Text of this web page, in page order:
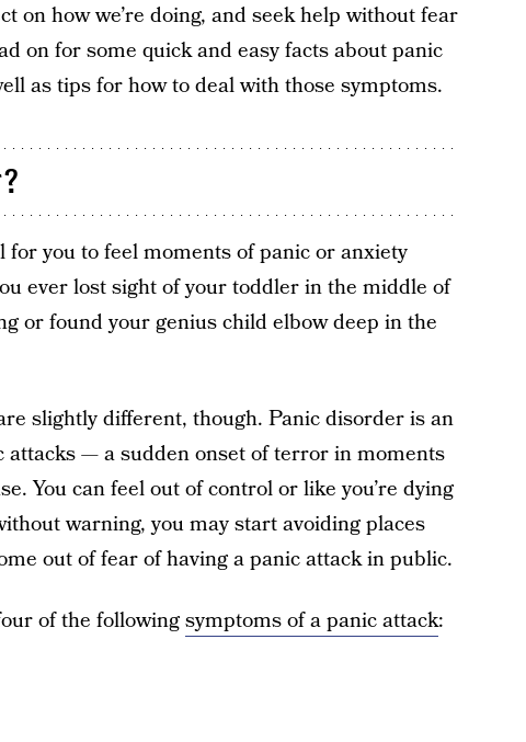
on how we’re doing, and seek help without fear
on for some quick and easy facts about panic
as tips for how to deal with those symptoms.
you to feel moments of panic or anxiety
ever lost sight of your toddler in the middle of
or found your genius child elbow deep in the
slightly different, though. Panic disorder is an
attacks — a sudden onset of terror in moments
You can feel out of control or like you’re dying
warning, you may start avoiding places
out of fear of having a panic attack in public.
of the followingsymptoms of a panic attack: